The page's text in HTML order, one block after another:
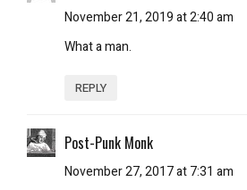
November 21, 2019 at 2:40 am
What a man.
REPLY
Post-Punk Monk
November 27, 2017 at 7:31 am